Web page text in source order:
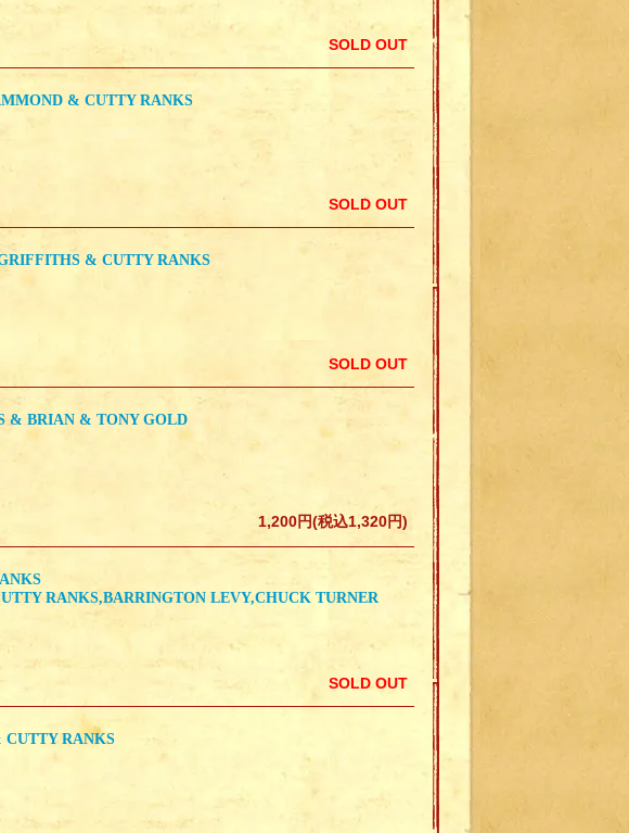
SOLD OUT
& CUTTY RANKS
SOLD OUT
& CUTTY RANKS
SOLD OUT
& BRIAN & TONY GOLD
1,200円(税込1,320円)
RANKS,BARRINGTON LEVY,CHUCK TURNER
SOLD OUT
CUTTY RANKS